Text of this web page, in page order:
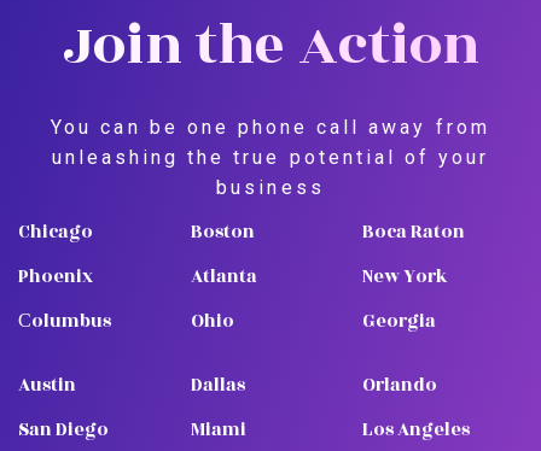
Join the Action
You can be one phone call away from
unleashing the true potential of your
business
Chicago
Phoenix
Сolumbus
Boston
Atlanta
Ohio
Boca Raton
New York
Georgia
Austin
San Diego
Dallas
Miami
Orlando
Los Angeles